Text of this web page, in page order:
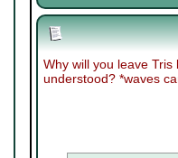
Why will you leave
understood? *waves